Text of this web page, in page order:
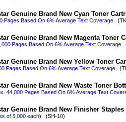
Genuine Brand New Cyan Toner
Pages Based On 6% Average Text Coverage
Genuine Brand New Magenta Toner
Pages Based On 6% Average Text Coverage
Genuine Brand New Yellow Toner
Pages Based On 6% Average Text Coverage
Genuine Brand New Waste Toner
44,000 Pages Based On 6% Average Text
Genuine Brand New Finisher Staples
of 5,000 each) (SH-10)